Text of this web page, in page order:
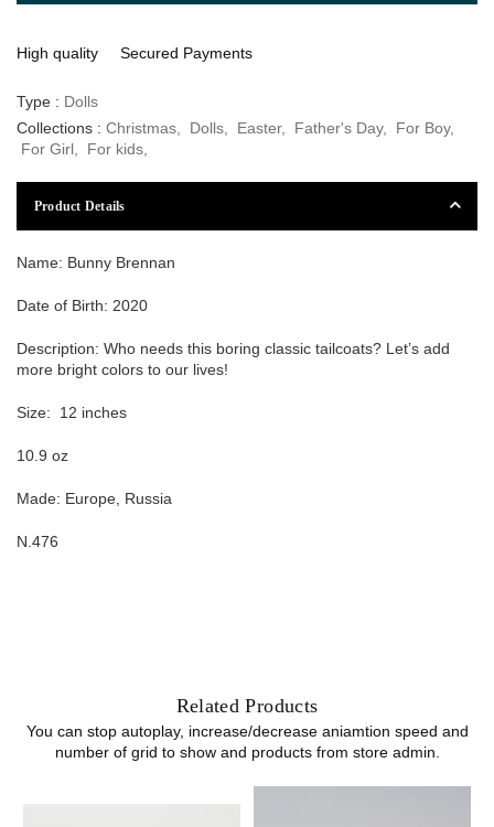
High quality Secured Payments
Type : Dolls
Collections : Christmas Dolls Easter, Father's Day, For Boy,
For Girl
For kids
Product Details
Name: Bunny Brennan
Date of Birth: 2020
Description: Who needs this boring classic tailcoats? Let’s add
more bright colors to our lives!
Size: 12 inches
10.9 oz
Made: Europe, Russia
N.476
Related Products
You can stop autoplay, increase/decrease aniamtion speed and
number of grid to show and products from store admin.